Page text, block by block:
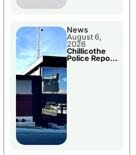
News
August 6,
2026
Chillicothe
Police Report